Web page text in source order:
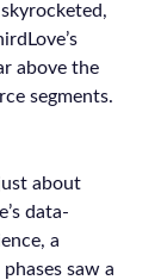
above the
segments.
about
data-
a
saw a